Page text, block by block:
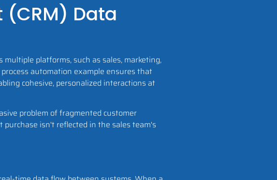
Data
platforms, such as sales, marketing,
automation example ensures that
cohesive, personalized interactions at
problem of fragmented customer
isn't reflected in the sales team's